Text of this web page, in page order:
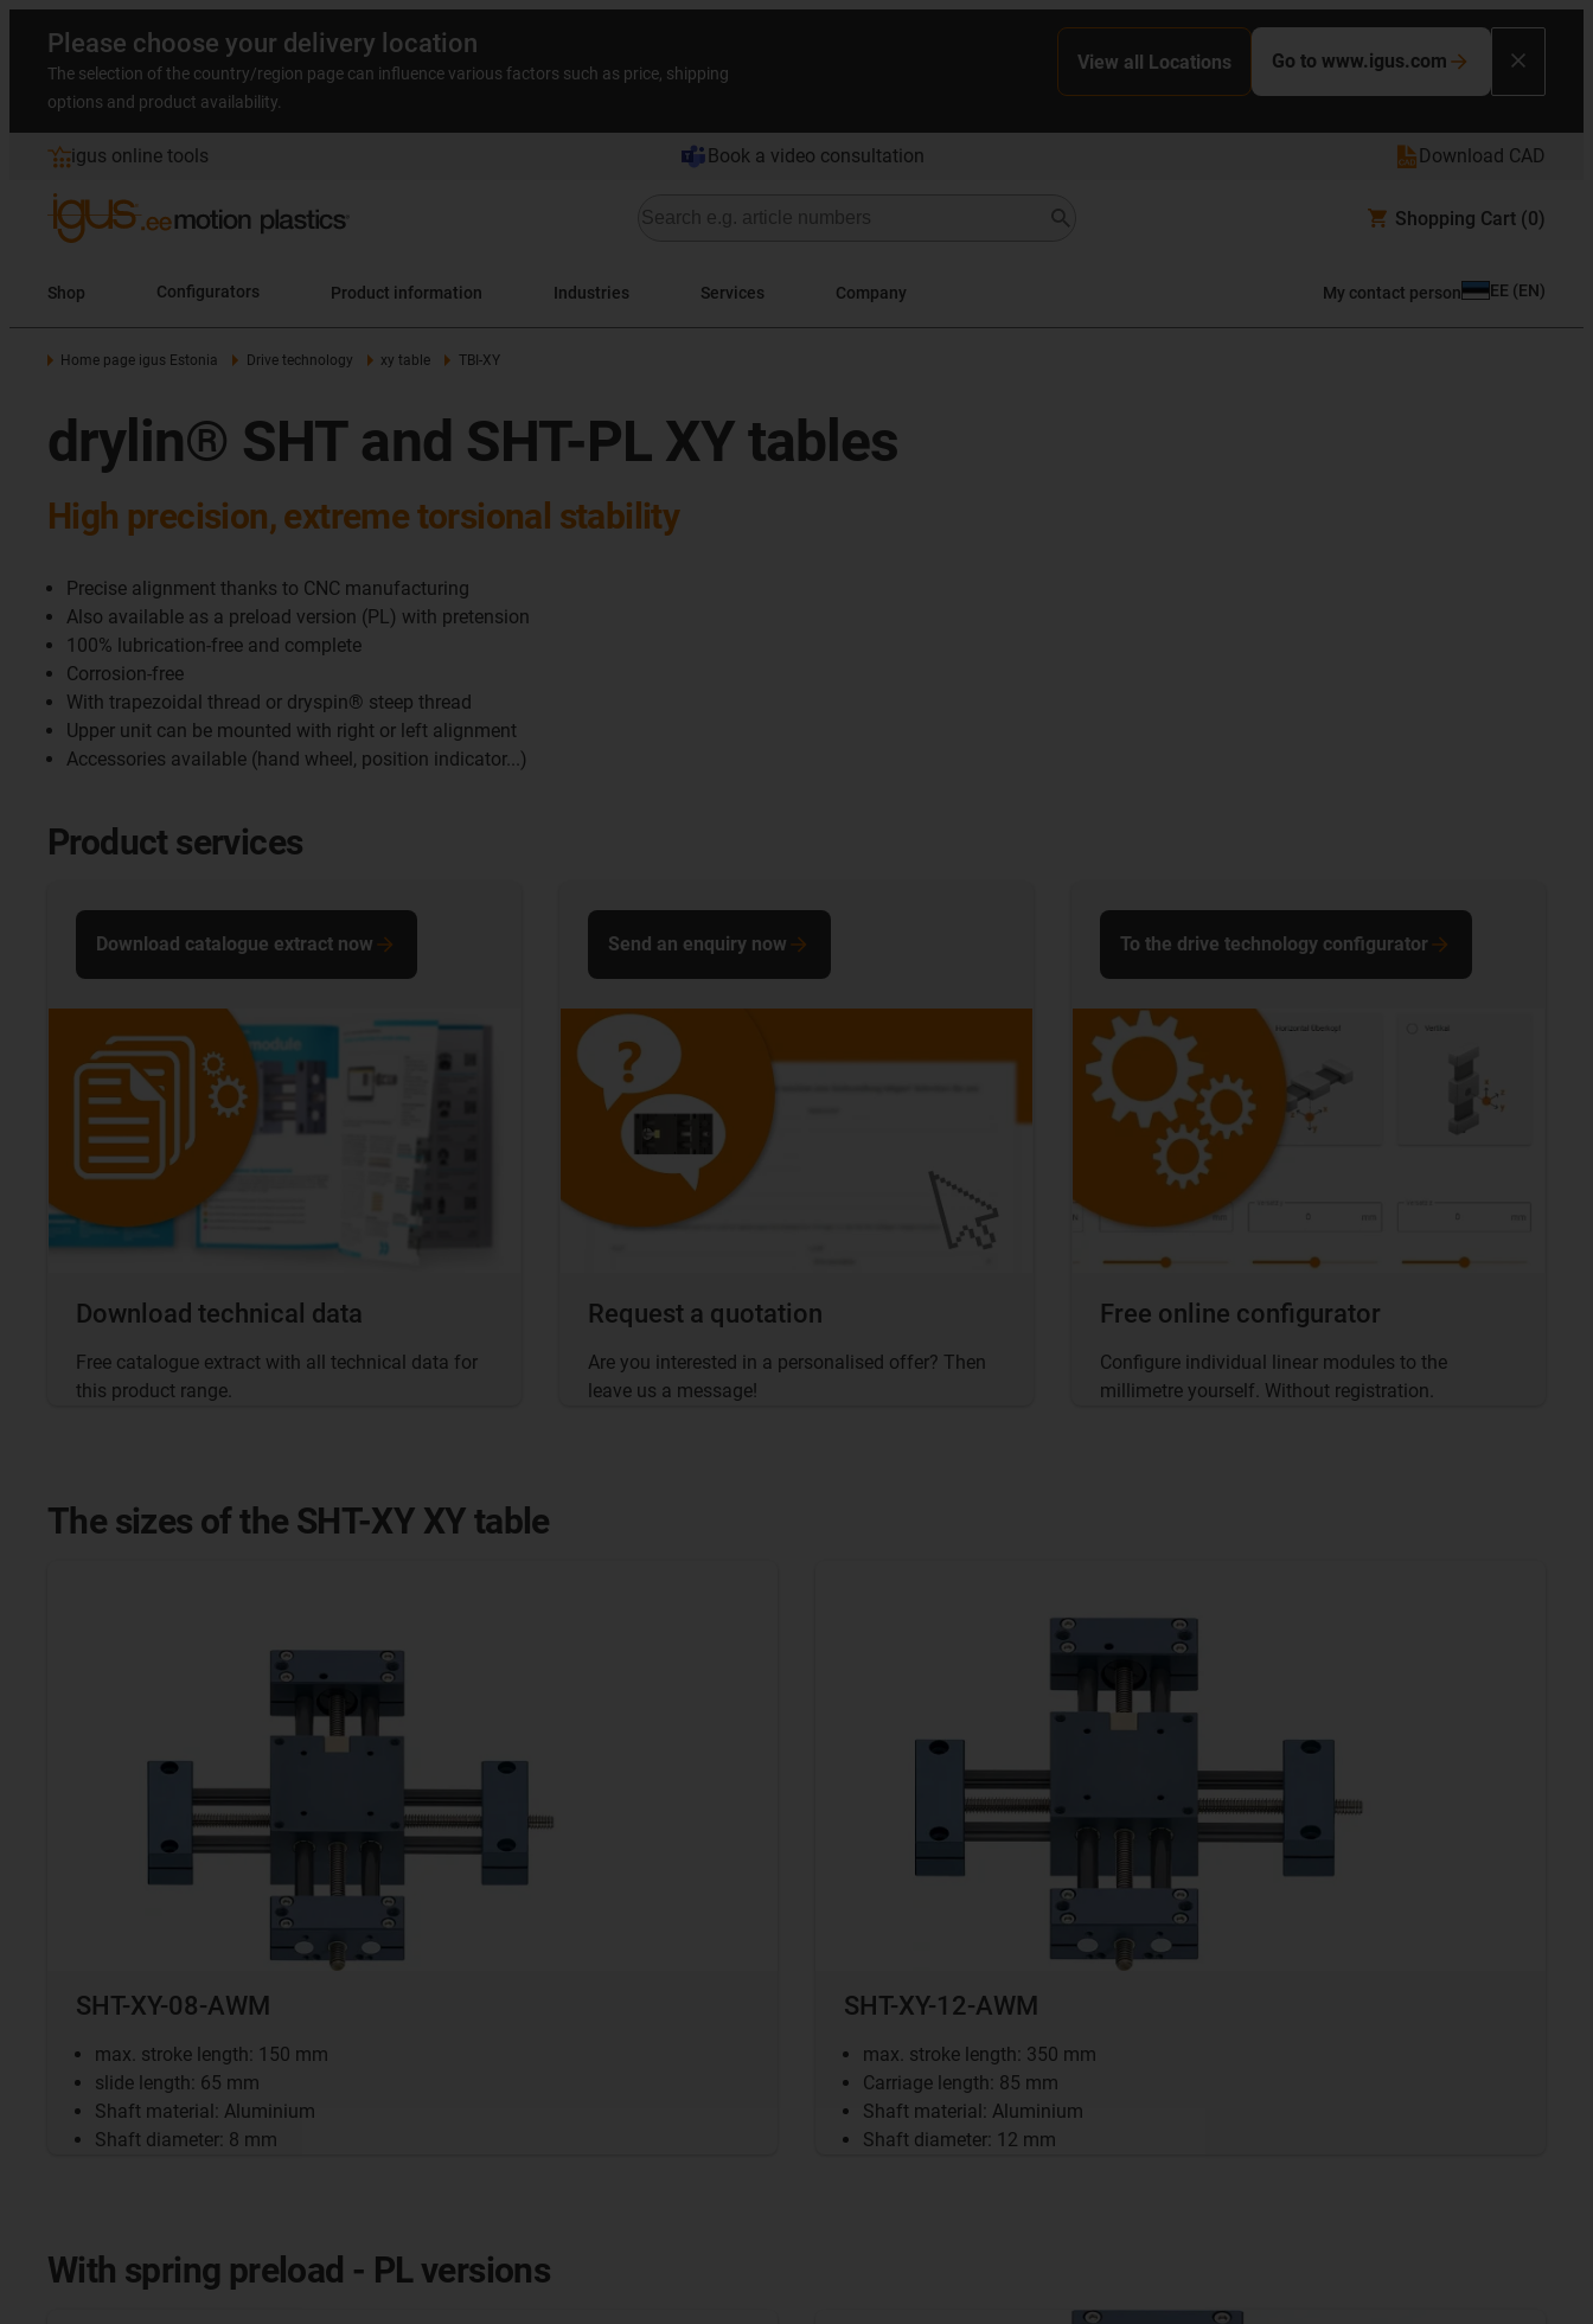
Please choose your delivery location
The selection of the country/region page can influence various factors such as price, shipping
options and product availability.
View all Locations Go to www.igus.com
igus online tools Book a video consultation Download CAD
Shopping Cart (0)
Shop Configurators Product information Industries Services Company My contact person EE (EN)
Home page igus Estonia Drive technology xy table TBI-XY
drylin® SHT and SHT-PL XY tables
High precision, extreme torsional stability
Precise alignment thanks to CNC manufacturing
Also available as a preload version (PL) with pretension
100% lubrication-free and complete
Corrosion-free
With trapezoidal thread or dryspin® steep thread
Upper unit can be mounted with right or left alignment
Accessories available (hand wheel, position indicator...)
Product services
Download technical data
Free catalogue extract with all technical data for
this product range.
Download catalogue extract now
Request a quotation
Are you interested in a personalised offer? Then
leave us a message!
Send an enquiry now
Free online configurator
Configure individual linear modules to the
millimetre yourself. Without registration.
To the drive technology configurator
The sizes of the SHT-XY XY table
SHT-XY-08-AWM
max. stroke length: 150 mm
slide length: 65 mm
Shaft material: Aluminium
Shaft diameter: 8 mm
SHT-XY-12-AWM
max. stroke length: 350 mm
Carriage length: 85 mm
Shaft material: Aluminium
Shaft diameter: 12 mm
With spring preload - PL versions